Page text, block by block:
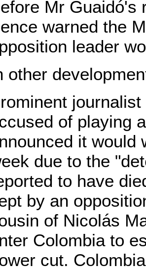
Mr Guaidó's
warned the
leader
other
of playing
it would
due to the
to have
by an
of Nicolás
Colombia to
cut.